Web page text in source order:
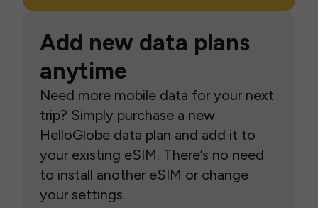
Add new data plans
anytime
Need more mobile data for your next
trip? Simply purchase a new
HelloGlobe data plan and add it to
your existing eSIM. There’s no need
to install another eSIM or change
your settings.